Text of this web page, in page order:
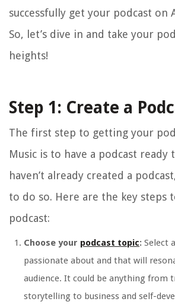
successfully get your podcast on
So, let’s dive in and take your
heights!
Step 1: Create a
The first step to getting your
Music is to have a podcast
haven’t already created a
to do so. Here are the key steps
podcast:
Choose your podcast topic: Select
passionate about and that will
audience. It could be anything from
storytelling to business and self-